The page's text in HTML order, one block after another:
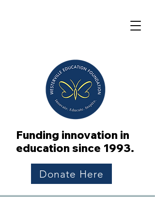
Donate Here
Funding innovation in
education since 1993.